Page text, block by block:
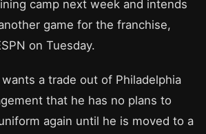
camp next week and intends
game for the franchise,
on Tuesday.
a trade out of Philadelphia
that he has no plans to
again until he is moved to a